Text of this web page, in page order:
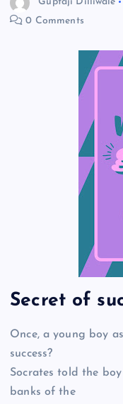
0 Comments
Secret of
Once, a young boy
success?
Socrates told the
banks of the